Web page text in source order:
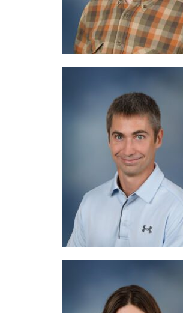
Mr. Baker
Physical Education / Athletic